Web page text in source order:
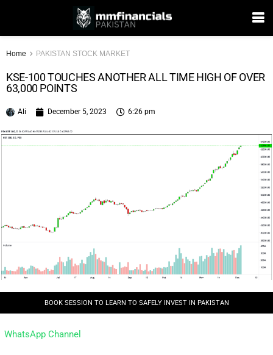
Home PAKISTAN STOCK MARKET
KSE-100 TOUCHES ANOTHER ALL TIME HIGH OF OVER
63,000 POINTS
Ali December 5, 2023 6:26 pm
BOOK SESSION TO LEARN TO SAFELY INVEST IN PAKISTAN
WhatsApp Channel